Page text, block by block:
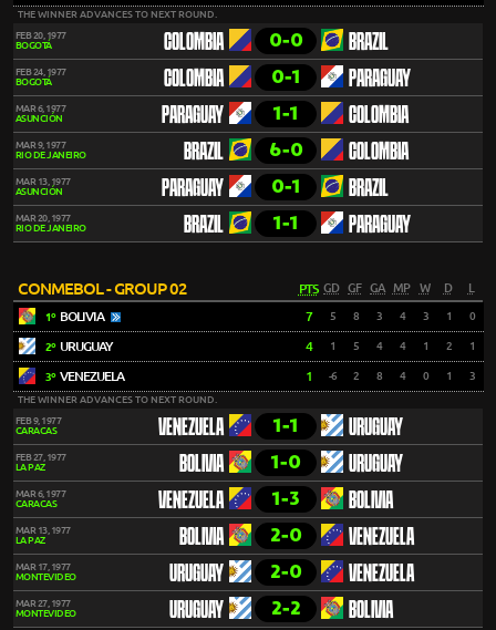
THE WINNER ADVANCES TO NEXT ROUND.
FEB 20, 1977
BOGOTÁ
COLOMBIA 0-0 BRAZIL
FEB 24, 1977
BOGOTÁ
COLOMBIA 0-1 PARAGUAY
MAR 6, 1977
ASUNCIÓN
PARAGUAY 1-1 COLOMBIA
MAR 9, 1977
RIO DE JANEIRO
BRAZIL 6-0 COLOMBIA
MAR 13, 1977
ASUNCIÓN
PARAGUAY 0-1 BRAZIL
MAR 20, 1977
RIO DE JANEIRO
BRAZIL 1-1 PARAGUAY
CONMEBOL - GROUP 02 PTS GD GF GA MP W D L
1º BOLIVIA 7 5 8 3 4 3 1 0
2º URUGUAY 4 1 5 4 4 1 2 1
3º VENEZUELA 1 -6 2 8 4 0 1 3
THE WINNER ADVANCES TO NEXT ROUND.
FEB 9, 1977
CARACAS
VENEZUELA 1-1 URUGUAY
FEB 27, 1977
LA PAZ
BOLIVIA 1-0 URUGUAY
MAR 6, 1977
CARACAS
VENEZUELA 1-3 BOLIVIA
MAR 13, 1977
LA PAZ
BOLIVIA 2-0 VENEZUELA
MAR 17, 1977
MONTEVIDEO
URUGUAY 2-0 VENEZUELA
MAR 27, 1977
MONTEVIDEO
URUGUAY 2-2 BOLIVIA